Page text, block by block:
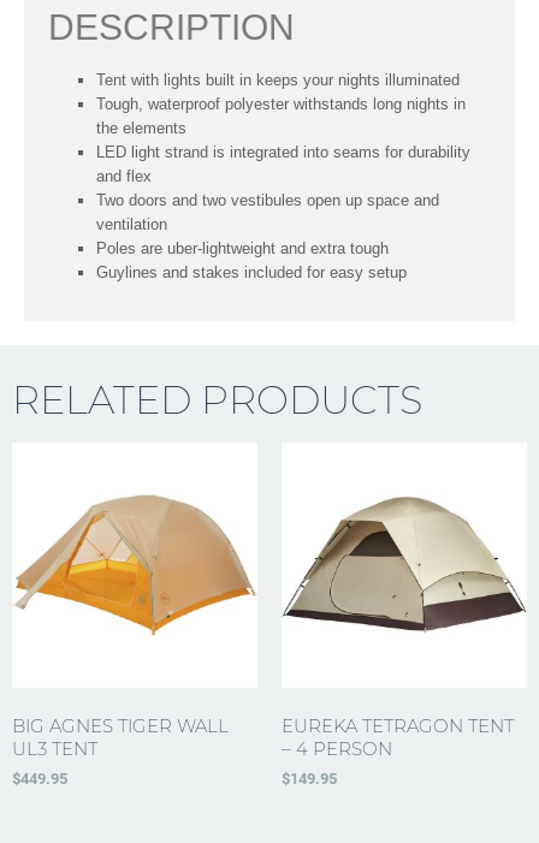
DESCRIPTION
Tent with lights built in keeps your nights illuminated
Tough, waterproof polyester withstands long nights in
the elements
LED light strand is integrated into seams for durability
and flex
Two doors and two vestibules open up space and
ventilation
Poles are uber-lightweight and extra tough
Guylines and stakes included for easy setup
RELATED PRODUCTS
BIG AGNES TIGER WALL
UL3 TENT
$449.95
EUREKA TETRAGON TENT
– 4 PERSON
$149.95